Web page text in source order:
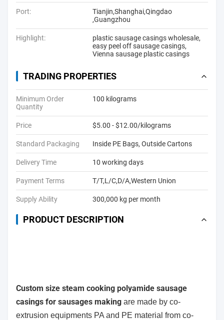
Port:
Tianjin,Shanghai,Qingdao
,Guangzhou
Highlight: plastic sausage casings wholesale,
easy peel off sausage casings,
Vienna sausage plastic casings
TRADING PROPERTIES
Minimum Order
Quantity
100 kilograms
Price $5.00 - $12.00/kilograms
Standard Packaging Inside PE Bags, Outside Cartons
Delivery Time 10 working days
Payment Terms T/T,L/C,D/A,Western Union
Supply Ability 300,000 kg per month
PRODUCT DESCRIPTION
Custom size steam cooking polyamide sausage
casings for sausages making are made by co-
extrusion equipments PA and PE material from co-